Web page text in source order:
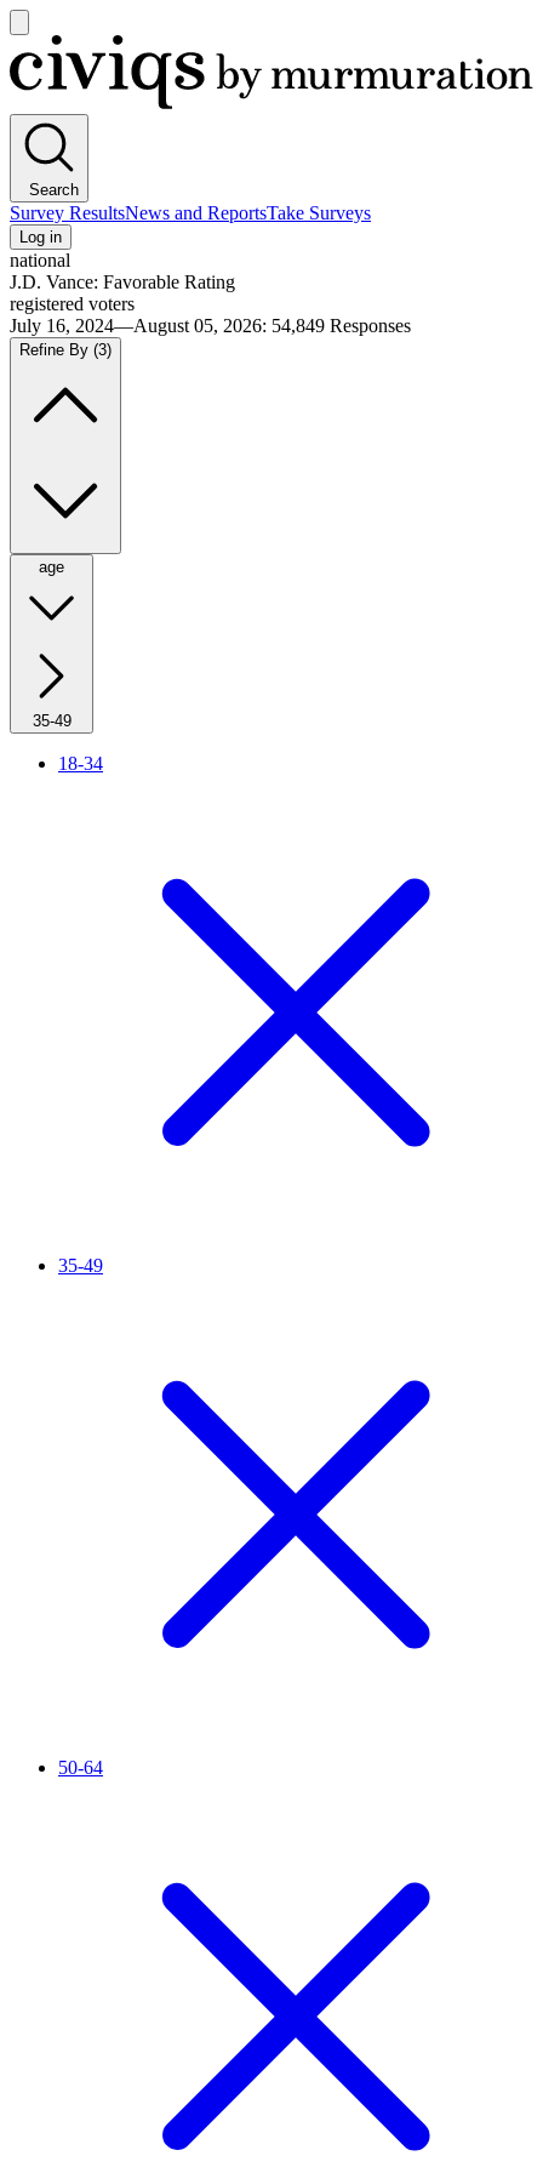
main
menu
Civiqs
Search
Survey ResultsNews and ReportsTake Surveys
Log in
national
J.D. Vance: Favorable Rating
registered voters
July 16, 2024—August 05, 2026: 54,849 Responses
Refine By (3)
age
35-49
18-34
35-49
50-64